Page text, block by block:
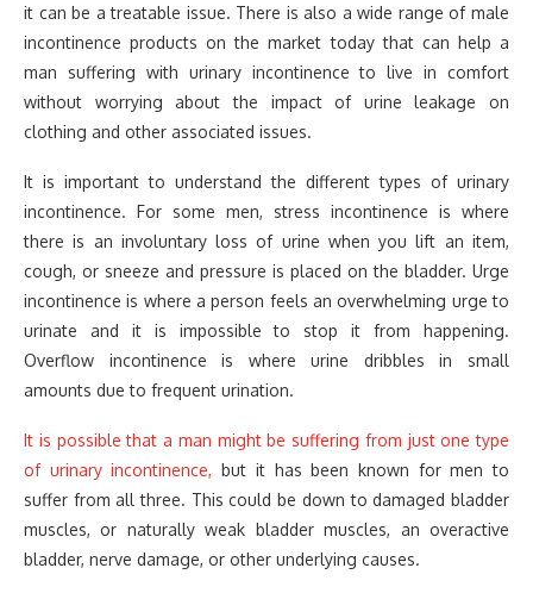
it can be a treatable issue. There is also a wide range of male
incontinence products on the market today that can help a
man suffering with urinary incontinence to live in comfort
without worrying about the impact of urine leakage on
clothing and other associated issues.
It is important to understand the different types of urinary
incontinence. For some men, stress incontinence is where
there is an involuntary loss of urine when you lift an item,
cough, or sneeze and pressure is placed on the bladder. Urge
incontinence is where a person feels an overwhelming urge to
urinate and it is impossible to stop it from happening.
Overflow incontinence is where urine dribbles in small
amounts due to frequent urination.
It is possible that a man might be suffering from just one type
of urinary incontinence, but it has been known for men to
suffer from all three. This could be down to damaged bladder
muscles, or naturally weak bladder muscles, an overactive
bladder, nerve damage, or other underlying causes.